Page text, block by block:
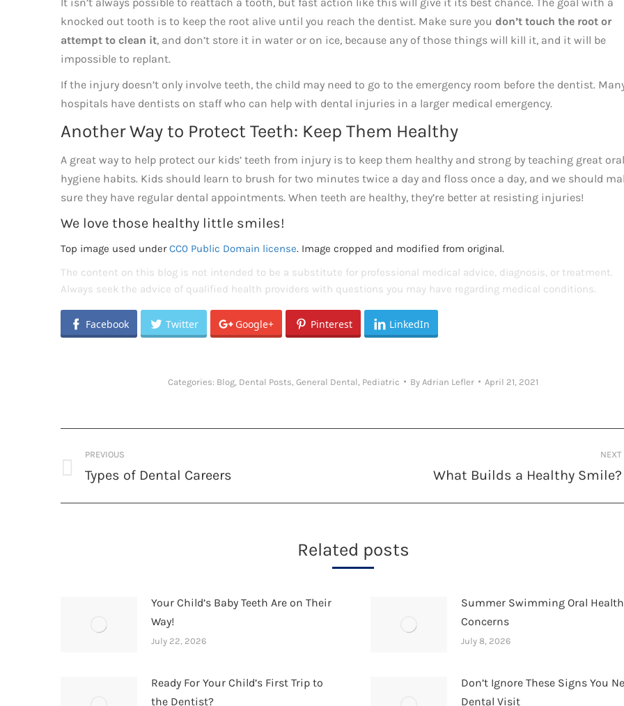
knocked out tooth is to keep the root alive until you reach the dentist. Make sure you don’t touch the root or
attempt to clean it, and don’t store it in water or on ice, because any of those things will kill it, and it will be
impossible to replant.
If the injury doesn’t only involve teeth, the child may need to go to the emergency room before the dentist.
hospitals have dentists on staff who can help with dental injuries in a larger medical emergency.
Another Way to Protect Teeth: Keep Them Healthy
A great way to help protect our kids’ teeth from injury is to keep them healthy and strong by teaching great oral
hygiene habits. Kids should learn to brush for two minutes twice a day and floss once a day, and we should
sure they have regular dental appointments. When teeth are healthy, they’re better at resisting injuries!
We love those healthy little smiles!
Top image used underCC0 Public Domain license. Image cropped and modified from original.
The content on this blog is not intended to be a substitute for professional medical advice, diagnosis, or treatment.
Always seek the advice of qualified health providers with questions you may have regarding medical conditions.
Facebook Twitter Google+ Pinterest LinkedIn
Categories: Blog Dental Posts ,General Dental Pediatric By Adrian Lefler April 21, 2021
navigation
PREVIOUS
Previous
Types of Dental Careers
NEXT
What Builds a Healthy Smile?
Related posts
Your Child’s Baby Teeth Are on Their
Way!
July 22, 2026
Summer Swimming Oral Health
Concerns
July 8, 2026
Ready For Your Child’s First Trip to
the Dentist?
Don’t Ignore These Signs You
Dental Visit